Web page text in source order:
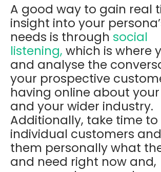
A good way to gain real
insight into your
needs is through social
listening, which is where
and analyse the
your prospective
having online about
and your wider industry.
Additionally, take time to
individual customers
them personallywhat
and need right now and,